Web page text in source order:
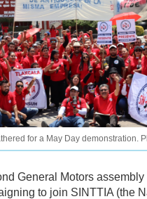
for a May Day demonstration.
General Motors assembly
to join SINTTIA (the